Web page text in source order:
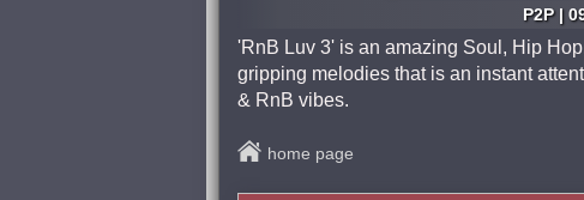
P2P |
'RnB Luv 3' is an amazing Soul, Hip
gripping melodies that is an instant
& RnB vibes.
home page